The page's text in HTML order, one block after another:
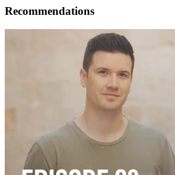
Recommendations